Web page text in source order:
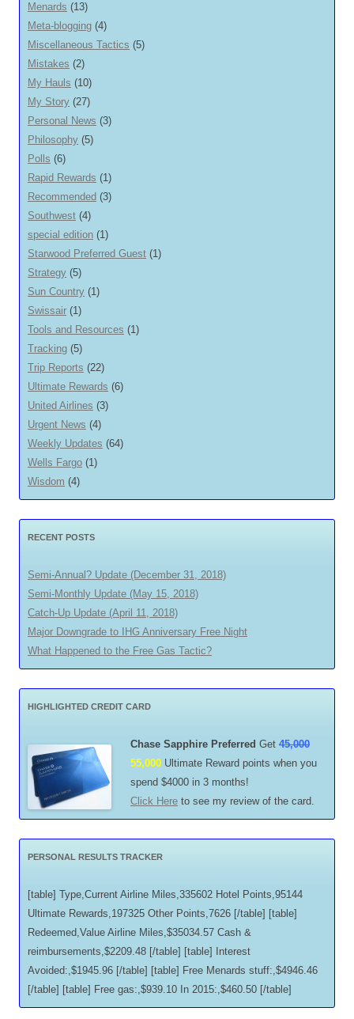
Menards (13)
Meta-blogging (4)
Miscellaneous Tactics (5)
Mistakes (2)
My Hauls (10)
My Story (27)
Personal News (3)
Philosophy (5)
Polls (6)
Rapid Rewards (1)
Recommended (3)
Southwest (4)
special edition (1)
Starwood Preferred Guest (1)
Strategy (5)
Sun Country (1)
Swissair (1)
Tools and Resources (1)
Tracking (5)
Trip Reports (22)
Ultimate Rewards (6)
United Airlines (3)
Urgent News (4)
Weekly Updates (64)
Wells Fargo (1)
Wisdom (4)
RECENT POSTS
Semi-Annual? Update (December 31, 2018)
Semi-Monthly Update (May 15, 2018)
Catch-Up Update (April 11, 2018)
Major Downgrade to IHG Anniversary Free Night
What Happened to the Free Gas Tactic?
HIGHLIGHTED CREDIT CARD
Chase Sapphire Preferred Get 45,000
55,000 Ultimate Reward points when you
spend $4000 in 3 months!
Click Here to see my review of the card.
PERSONAL RESULTS TRACKER
[table] Type,Current Airline Miles,335602 Hotel Points,95144
Ultimate Rewards,197325 Other Points,7626 [/table] [table]
Redeemed,Value Airline Miles,$35034.57 Cash &
reimbursements,$2209.48 [/table] [table] Interest
Avoided:,$1945.96 [/table] [table] Free Menards stuff:,$4946.46
[/table] [table] Free gas:,$939.10 In 2015:,$460.50 [/table]